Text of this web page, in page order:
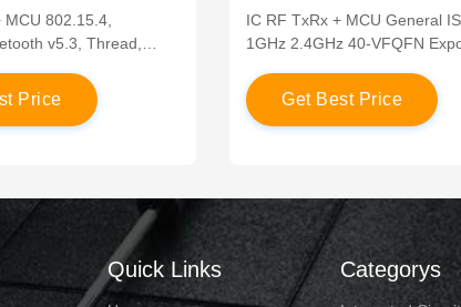
802.15.4,
v5.3, Thread,
st Price
With MCU
IC RF TxRx + MCU General
1GHz 2.4GHz 40-VFQFN
Get Best Price
Quick Links Categorys